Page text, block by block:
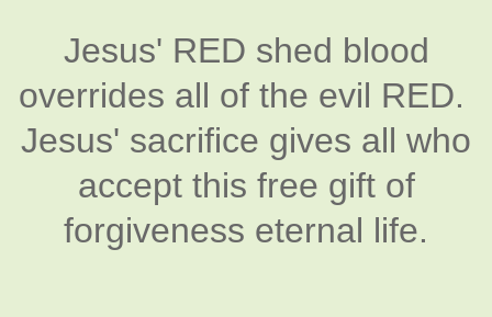
Jesus' RED shed blood
overrides all of the evil RED.
Jesus' sacrifice gives all who
accept this free gift of
forgiveness eternal life.